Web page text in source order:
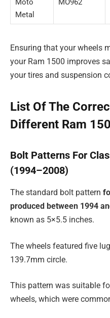
Moto
Metal
MO962
Ensuring that your wheels
your Ram 1500 improves
your tires and suspension
List Of The
Different Ram
Bolt Patterns For
(1994–2008)
The standard bolt pattern
produced between 1994
known as 5×5.5 inches.
The wheels featured five
139.7mm circle.
This pattern was suitable
wheels, which were